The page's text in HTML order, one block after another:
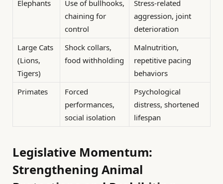
Elephants
Use of bullhooks,
chaining for
control
Stress-related
aggression, joint
deterioration
Large Cats
(Lions,
Tigers)
Shock collars,
food withholding
Malnutrition,
repetitive pacing
behaviors
Primates
Forced
performances,
social isolation
Psychological
distress, shortened
lifespan
Legislative Momentum:
Strengthening Animal